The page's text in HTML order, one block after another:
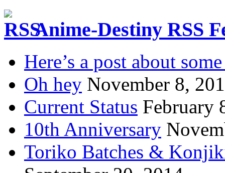
Anime-Destiny RSS
Here’s a post about
Oh hey November 8,
Current Status February
10th Anniversary
Toriko Batches &